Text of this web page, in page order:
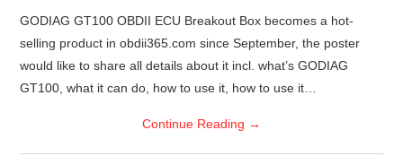
GODIAG GT100 OBDII ECU Breakout Box becomes a hot-
selling product in obdii365.com since September, the poster
would like to share all details about it incl. what’s GODIAG
GT100, what it can do, how to use it, how to use it…
Continue Reading →